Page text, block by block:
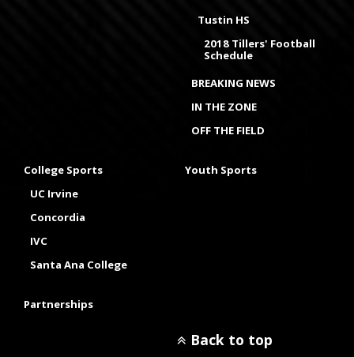
Tustin HS
2018 Tillers' Football
Schedule
BREAKING NEWS
IN THE ZONE
OFF THE FIELD
College Sports
UC Irvine
Concordia
IVC
Santa Ana College
Youth Sports
Partnerships
Back to top